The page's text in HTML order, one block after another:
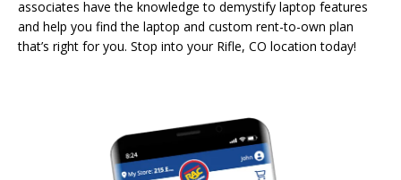
associates have the knowledge to demystify laptop features
and help you find the laptop and custom rent-to-own plan
that’s right for you. Stop into your Rifle, CO location today!